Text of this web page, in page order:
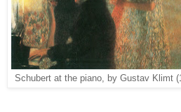
Schubert at the piano, by Gustav Klimt